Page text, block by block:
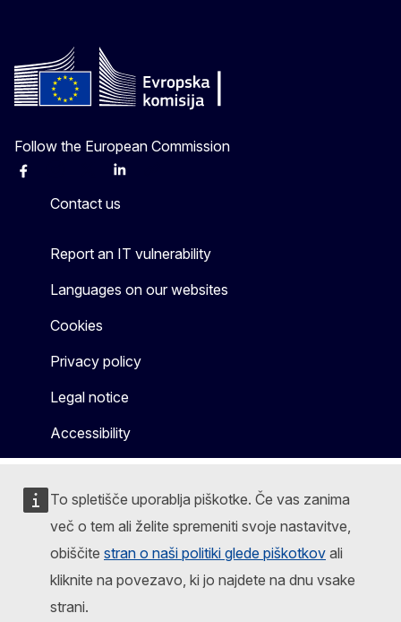
To spletišče uporablja piškotke. Če vas zanima
več o tem ali želite spremeniti svoje nastavitve,
obiščite stran o naši politiki glede piškotkov ali
kliknite na povezavo, ki jo najdete na dnu vsake
strani.
Follow the European Commission
Facebook Linkedin
Contact us
Report an IT vulnerability
Languages on our websites
Cookies
Privacy policy
Legal notice
Accessibility